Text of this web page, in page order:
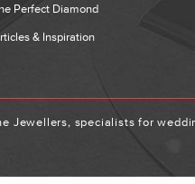
Perfect Diamond
& Inspiration
Jewellers, specialists for